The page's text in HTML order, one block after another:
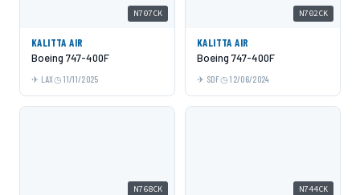
N707CK
KALITTA AIR
Boeing 747-400F
LAX 11/11/2025
N702CK
KALITTA AIR
Boeing 747-400F
SDF 12/06/2024
N768CK N744CK